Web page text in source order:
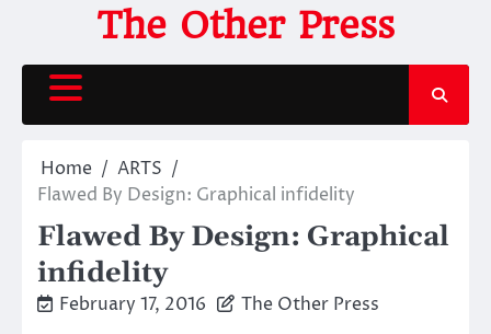
content
The Other Press
Home
ARTS
Flawed By Design: Graphical infidelity
Flawed By Design: Graphical
infidelity
February 17, 2016 The Other Press